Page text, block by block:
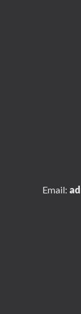
Email: